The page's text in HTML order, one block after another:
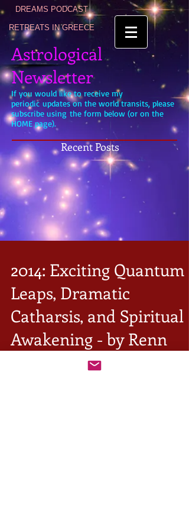
DREAMS PODCAST
RETREATS IN GREECE
Astrological
Newsletter
If you would like to receive my
periodic updates on the world transits, please
subscribe using the form below (or on the
HOME page).
Recent Posts
2014: Exciting Quantum
Leaps, Dramatic
Catharsis, and Spiritual
Awakening - by Renn